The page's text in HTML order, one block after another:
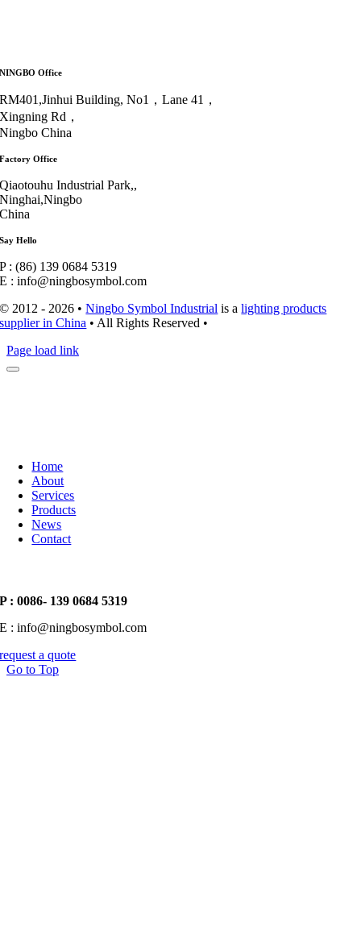
NINGBO Office
RM401,Jinhui Building, No1，Lane 41，
Xingning Rd，
Ningbo China
Factory Office
Qiaotouhu Industrial Park,,
Ninghai,Ningbo
China
Say Hello
P : (86) 139 0684 5319
E : info@ningbosymbol.com
© 2012 - 2026 •Ningbo Symbol Industrial is alighting products
supplier in China • All Rights Reserved •
Page load link
Home
About
Services
Products
News
Contact
P : 0086- 139 0684 5319
E : info@ningbosymbol.com
request a quote
Go to Top